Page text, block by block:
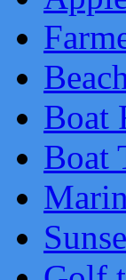
Boat
Boat